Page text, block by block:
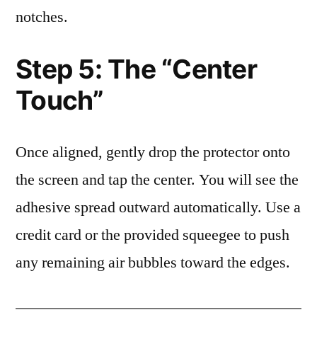
notches.
Step 5: The “Center
Touch”
Once aligned, gently drop the protector onto
the screen and tap the center. You will see the
adhesive spread outward automatically. Use a
credit card or the provided squeegee to push
any remaining air bubbles toward the edges.